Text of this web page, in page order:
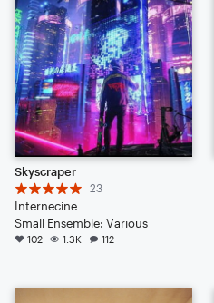
Skyscraper
23
Internecine
Small Ensemble: Various
102 1.3K 112